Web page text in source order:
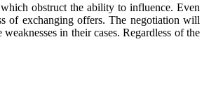
obstruct the ability to influence. Even
of exchanging offers. The negotiation will
in their cases. Regardless of the